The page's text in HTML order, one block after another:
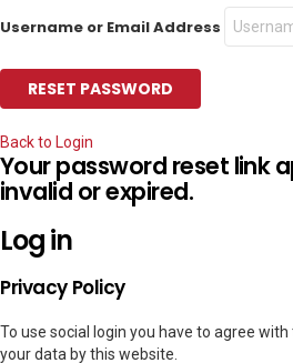
Username or Email Address
Back to Login
Your password reset link
invalid or expired.
Log in
Privacy Policy
To use social login you have to agree
your data by this website.